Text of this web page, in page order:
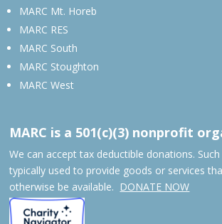
MARC Mt. Horeb
MARC RES
MARC South
MARC Stoughton
MARC West
MARC is a 501(c)(3) nonprofit
We can accept tax deductible donations.
typically used to provide goods or services
otherwise be available. DONATE NOW